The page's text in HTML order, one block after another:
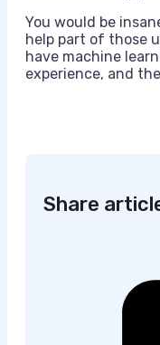
You would be
help part of those
have machine
experience, and
Share